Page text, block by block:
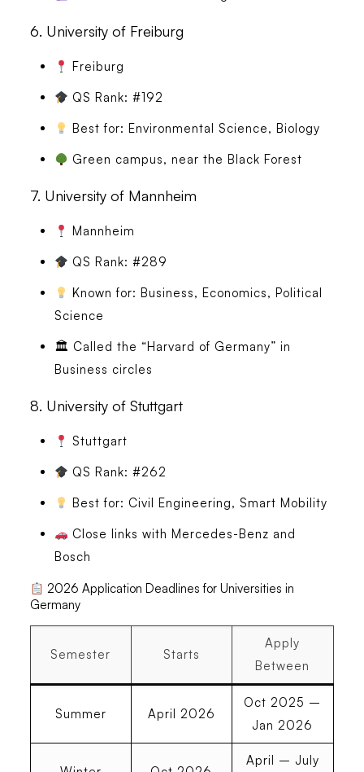
6. University of Freiburg
Freiburg
QS Rank: #192
Best for: Environmental Science, Biology
Green campus, near the Black Forest
7. University of Mannheim
Mannheim
QS Rank: #289
Known for: Business, Economics, Political
Science
🏛 Called the “Harvard of Germany” in
Business circles
8. University of Stuttgart
Stuttgart
QS Rank: #262
Best for: Civil Engineering, Smart Mobility
Close links with Mercedes-Benz and
Bosch
2026 Application Deadlines for Universities in
Germany
Semester Starts
Apply
Between
Summer April 2026
Oct 2025 –
Jan 2026
April – July